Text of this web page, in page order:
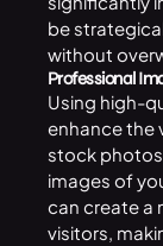
be
without
Professional
Using high-
enhance the
stock
images of
can create a
visitors,